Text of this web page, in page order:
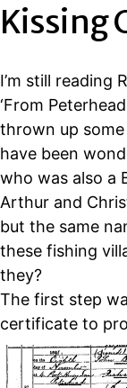
Kissing
I’m still reading
‘From
thrown up
have been
who was also a
Arthur and
but the same
these fishing
they?
The first step
certificate to